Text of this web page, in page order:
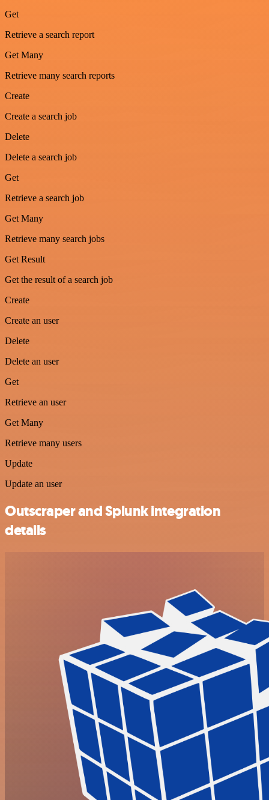
Get
Retrieve a search report
Get Many
Retrieve many search reports
Create
Create a search job
Delete
Delete a search job
Get
Retrieve a search job
Get Many
Retrieve many search jobs
Get Result
Get the result of a search job
Create
Create an user
Delete
Delete an user
Get
Retrieve an user
Get Many
Retrieve many users
Update
Update an user
Outscraper and Splunk integration
details